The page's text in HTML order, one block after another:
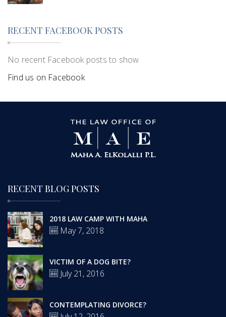
RECENT FACEBOOK POSTS
No recent Facebook posts to show
Find us on Facebook
RECENT BLOG POSTS
2018 LAW CAMP WITH MAHA
May 7, 2018
VICTIM OF A DOG BITE?
July 21, 2016
CONTEMPLATING DIVORCE?